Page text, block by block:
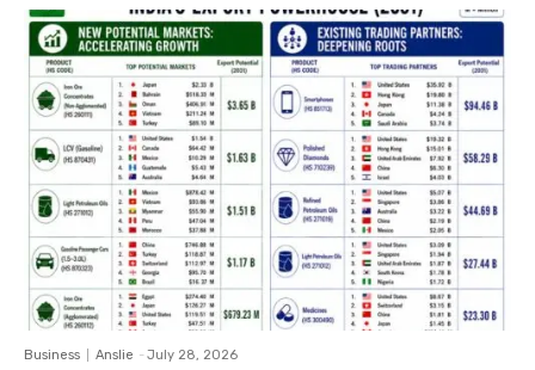
Business Anslie - July 28, 2026